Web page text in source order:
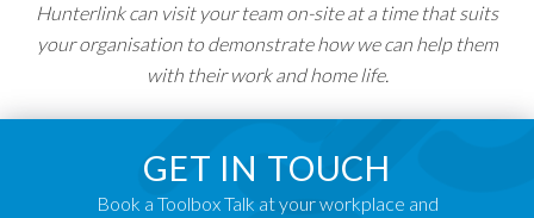
Hunterlink can visit your team on-site at a time that suits
your organisation to demonstrate how we can help them
with their work and home life.
GET IN TOUCH
Book a Toolbox Talk at your workplace and